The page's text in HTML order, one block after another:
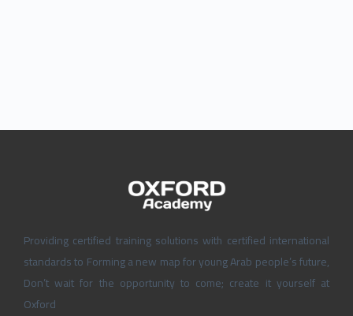
Providing certified training solutions with certified international
standards to Forming a new map for young Arab people’s future,
Don’t wait for the opportunity to come; create it yourself at
Oxford